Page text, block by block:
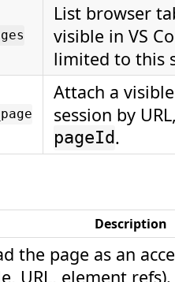
List browser
visible in VS
limited to this
Attach a
session by
pageId.
Description
the page as an
URL, element refs).